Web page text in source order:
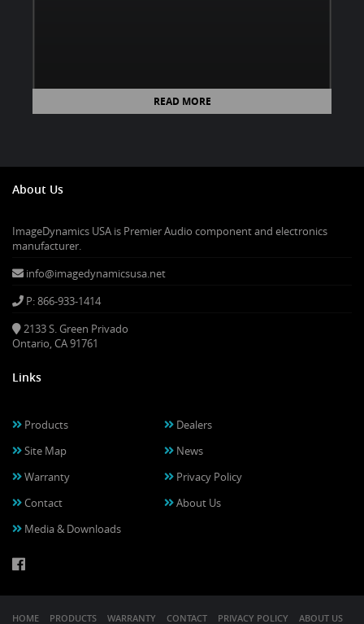
READ MORE
About Us
ImageDynamics USA is Premier Audio component and electronics
manufacturer.
info@imagedynamicsusa.net
P: 866-933-1414
2133 S. Green Privado
Ontario, CA 91761
Links
Products
Site Map
Warranty
Contact
Media & Downloads
Dealers
News
Privacy Policy
About Us
HOME PRODUCTS WARRANTY CONTACT PRIVACY POLICY ABOUT US